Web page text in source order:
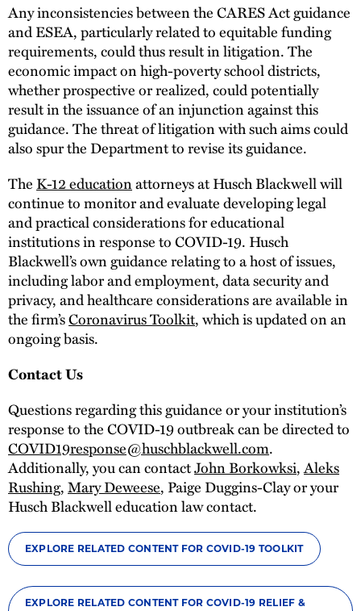
Any inconsistencies between the CARES Act guidance
and ESEA, particularly related to equitable funding
requirements, could thus result in litigation. The
economic impact on high-poverty school districts,
whether prospective or realized, could potentially
result in the issuance of an injunction against this
guidance. The threat of litigation with such aims could
also spur the Department to revise its guidance.
The K-12 educationattorneys at Husch Blackwell will
continue to monitor and evaluate developing legal
and practical considerations for educational
institutions in response to COVID-19. Husch
Blackwell’s own guidance relating to a host of issues,
including labor and employment, data security and
privacy, and healthcare considerations are available in
the firm’sCoronavirus Toolkit, which is updated on an
ongoing basis.
Contact Us
Questions regarding this guidance or your institution’s
response to the COVID-19 outbreak can be directed to
COVID19response@huschblackwell.com.
Additionally, you can contactJohn Borkowksi,Aleks
Rushing,Mary Deweese, Paige Duggins-Clay or your
Husch Blackwell education law contact.
EXPLORE RELATED CONTENT FOR COVID-19 TOOLKIT
EXPLORE RELATED CONTENT FOR COVID-19 RELIEF &